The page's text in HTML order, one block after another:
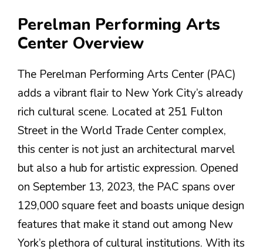
Perelman Performing Arts
Center Overview
The Perelman Performing Arts Center (PAC)
adds a vibrant flair to New York City’s already
rich cultural scene. Located at 251 Fulton
Street in the World Trade Center complex,
this center is not just an architectural marvel
but also a hub for artistic expression. Opened
on September 13, 2023, the PAC spans over
129,000 square feet and boasts unique design
features that make it stand out among New
York’s plethora of cultural institutions. With its